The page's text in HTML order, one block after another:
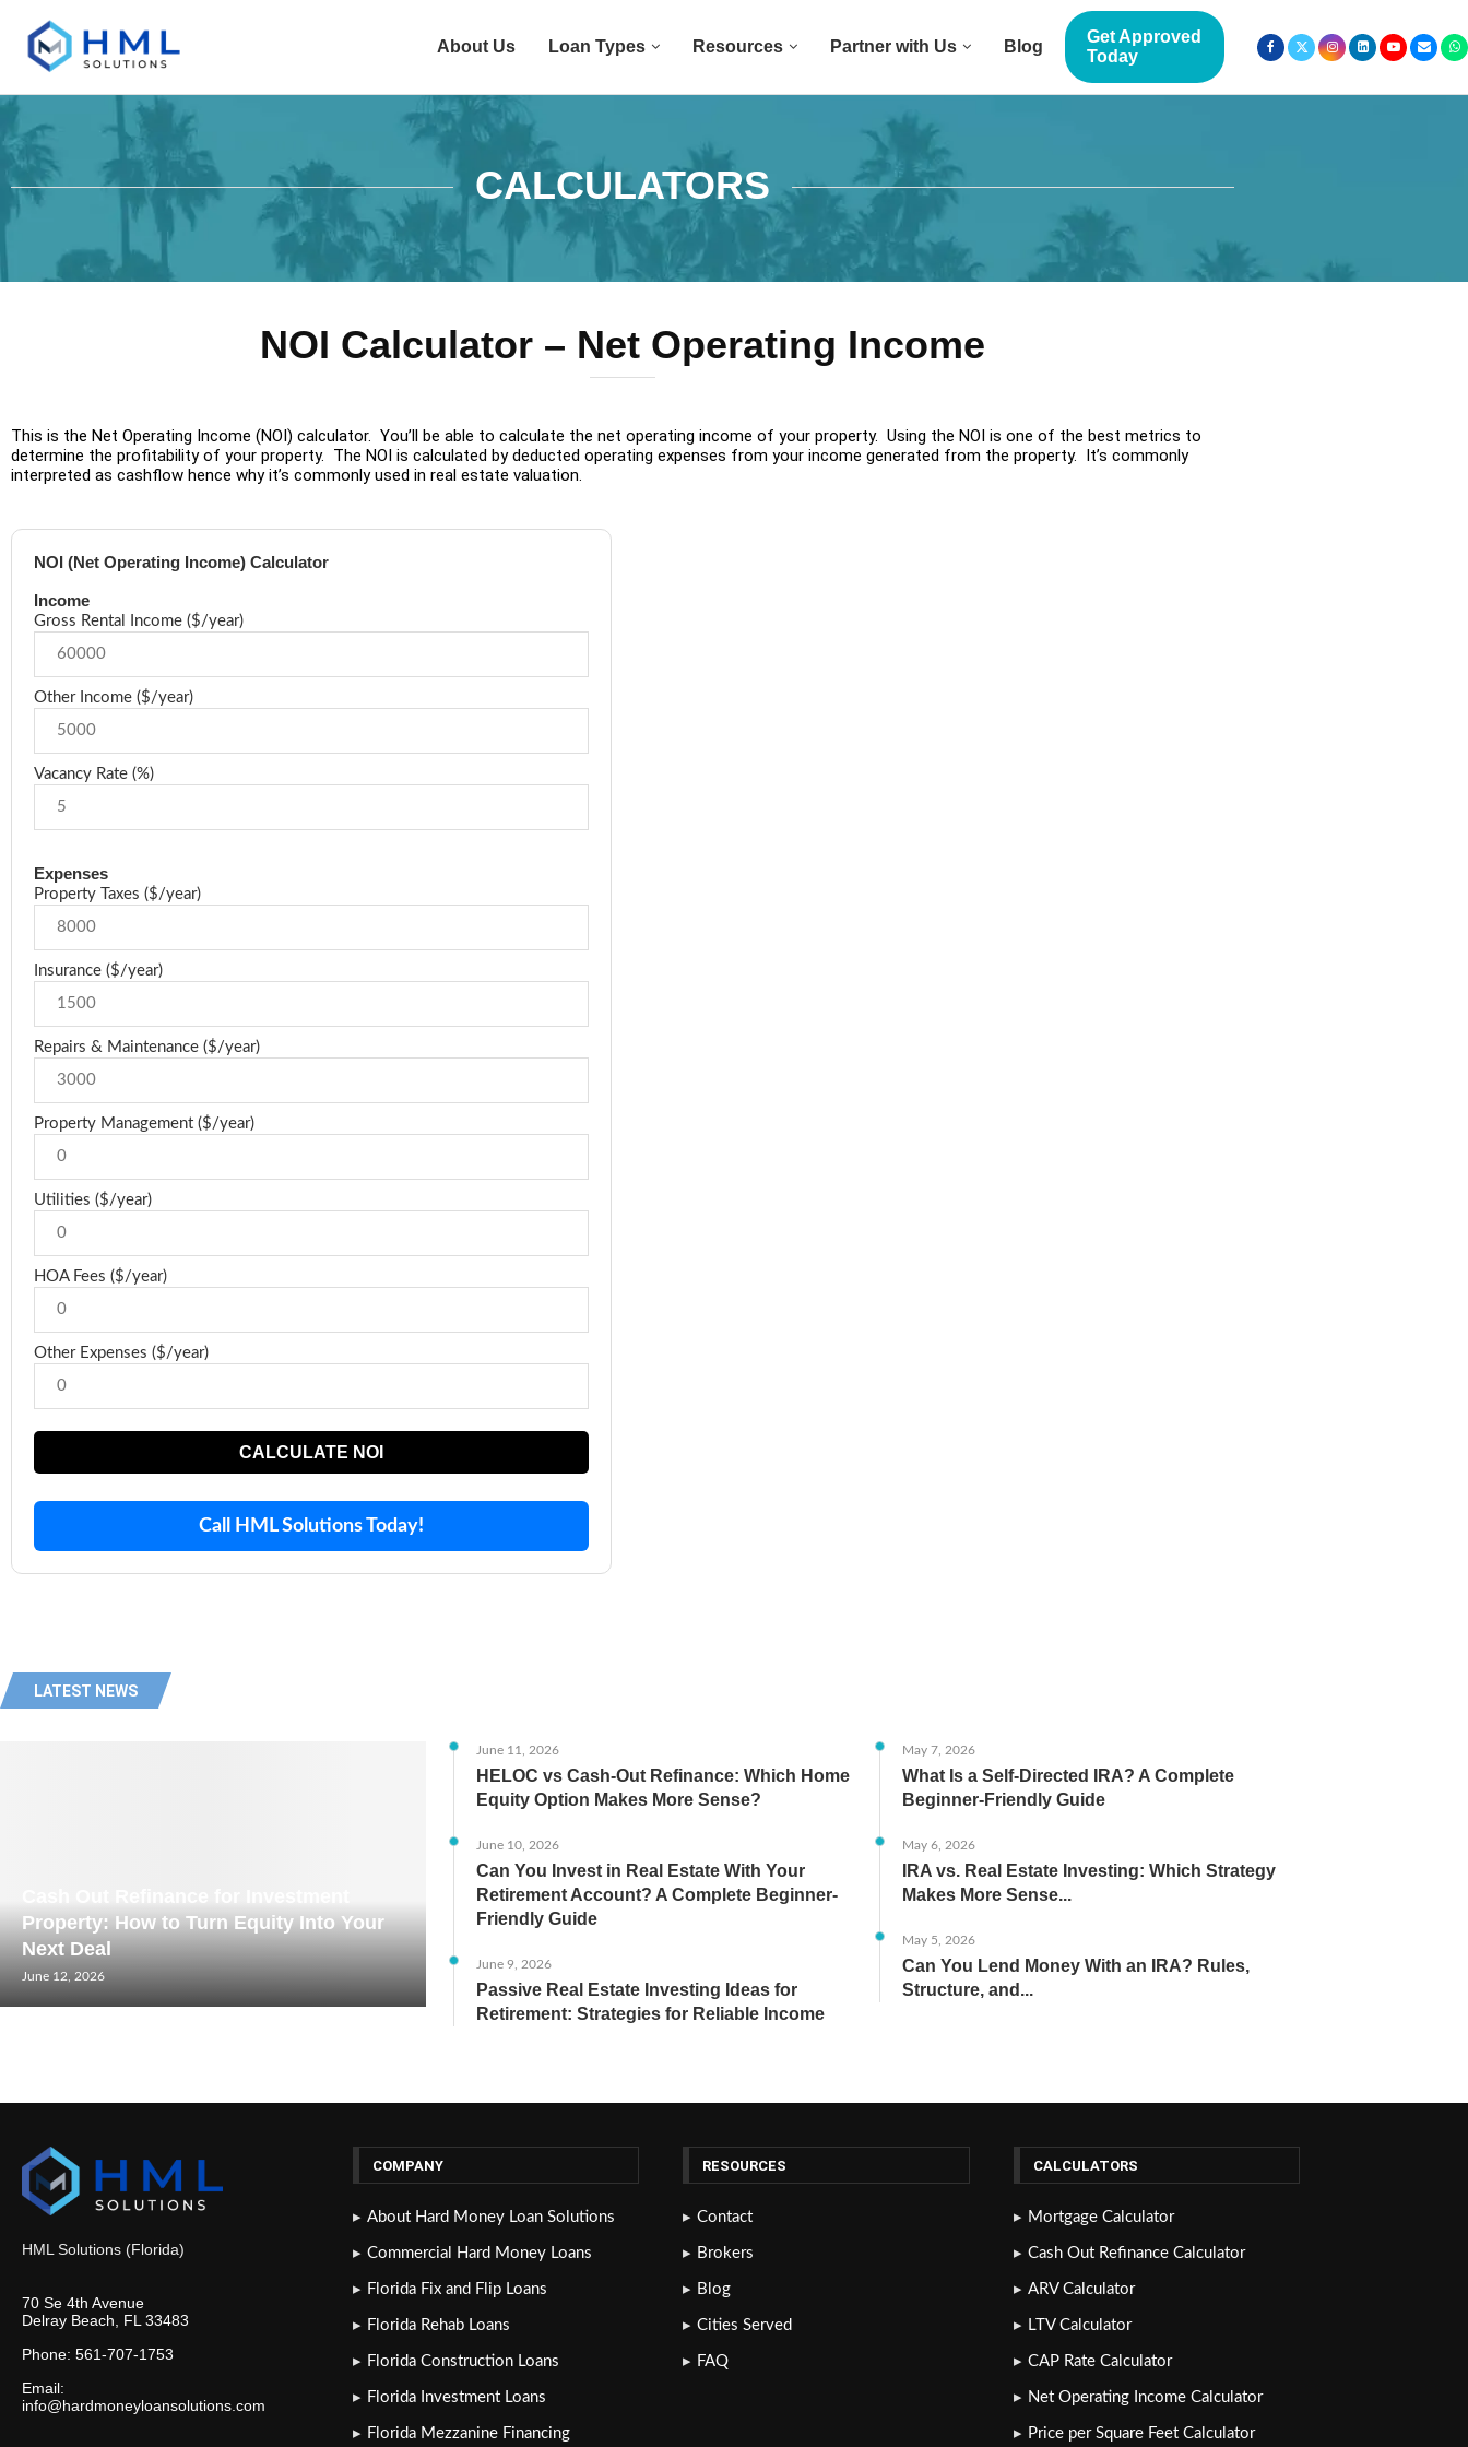
About Us Loan Types Resources Partner with Us Blog
Get Approved
Today
CALCULATORS
NOI Calculator – Net Operating Income
This is the Net Operating Income (NOI) calculator. You’ll be able to calculate the net operating income of your property. Using the NOI is one of the best metrics to
determine the profitability of your property. The NOI is calculated by deducted operating expenses from your income generated from the property. It’s commonly
interpreted as cashflow hence why it’s commonly used in real estate valuation.
NOI (Net Operating Income) Calculator
Income
Gross Rental Income ($/year)
Other Income ($/year)
Vacancy Rate (%)
Expenses
Property Taxes ($/year)
Insurance ($/year)
Repairs & Maintenance ($/year)
Property Management ($/year)
Utilities ($/year)
HOA Fees ($/year)
Other Expenses ($/year)
CALCULATE NOI
Call HML Solutions Today!
LATEST NEWS
Property: How to Turn Equity Into Your
Next Deal
June 12, 2026
June 11, 2026
HELOC vs Cash-Out Refinance: Which Home
Equity Option Makes More Sense?
June 10, 2026
Can You Invest in Real Estate With Your
Retirement Account? A Complete Beginner-
Friendly Guide
June 9, 2026
Passive Real Estate Investing Ideas for
Retirement: Strategies for Reliable Income
May 7, 2026
What Is a Self-Directed IRA? A Complete
Beginner-Friendly Guide
May 6, 2026
IRA vs. Real Estate Investing: Which Strategy
Makes More Sense...
May 5, 2026
Can You Lend Money With an IRA? Rules,
Structure, and...
HML Solutions (Florida)
70 Se 4th Avenue
Delray Beach, FL 33483
Phone: 561-707-1753
Email:
info@hardmoneyloansolutions.com
COMPANY
About Hard Money Loan Solutions
Commercial Hard Money Loans
Florida Fix and Flip Loans
Florida Rehab Loans
Florida Construction Loans
Florida Investment Loans
Florida Mezzanine Financing
RESOURCES
Contact
Brokers
Blog
Cities Served
FAQ
CALCULATORS
Mortgage Calculator
Cash Out Refinance Calculator
ARV Calculator
LTV Calculator
CAP Rate Calculator
Net Operating Income Calculator
Price per Square Feet Calculator